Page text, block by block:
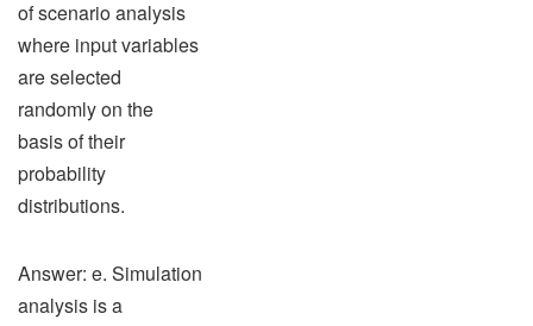
of scenario analysis
where input variables
are selected
randomly on the
basis of their
probability
distributions.
Answer: e. Simulation
analysis is a